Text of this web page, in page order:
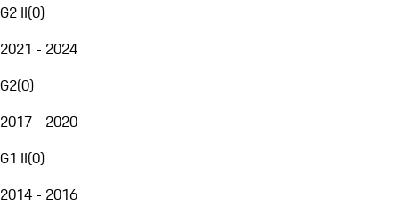
G2 II(0)
2021 - 2024
G2(0)
2017 - 2020
G1 II(0)
2014 - 2016